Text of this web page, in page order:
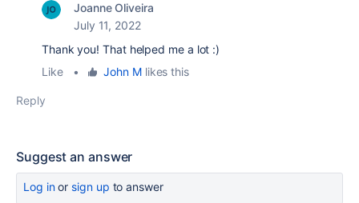
Joanne Oliveira
July 11, 2022
Thank you! That helped me a lot :)
Like
• John Mlikes this
Reply
Suggest an answer
Log inor sign up to answer